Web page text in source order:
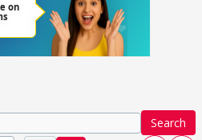
Search